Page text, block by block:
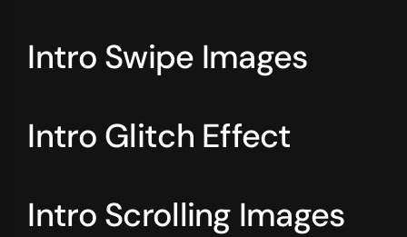
Intro Swipe Images
Intro Glitch Effect
Intro Scrolling Images